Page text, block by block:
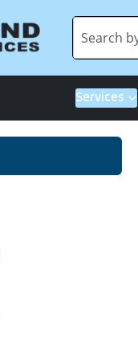
Services